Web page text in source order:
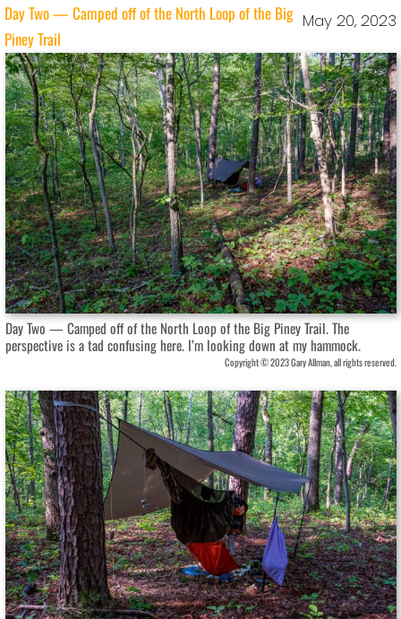
May 20, 2023
Day Two — Camped off of the North Loop of the Big
Piney Trail
Day Two — Camped off of the North Loop of the Big Piney Trail. The
perspective is a tad confusing here. I’m looking down at my hammock.
Copyright © 2023 Gary Allman, all rights reserved.